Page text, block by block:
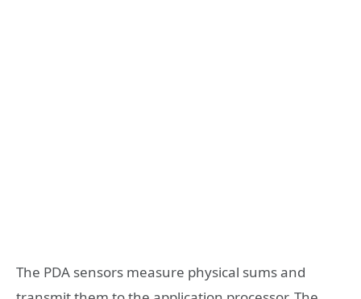
The PDA sensors measure physical sums and